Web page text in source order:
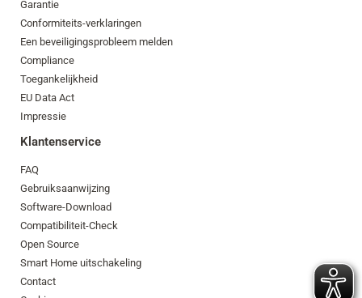
Garantie
Conformiteits-verklaringen
Een beveiligingsprobleem melden
Compliance
Toegankelijkheid
EU Data Act
Impressie
Klantenservice
FAQ
Gebruiksaanwijzing
Software-Download
Compatibiliteit-Check
Open Source
Smart Home uitschakeling
Contact